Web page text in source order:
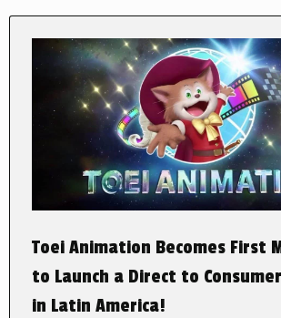
Toei Animation Becomes First
to Launch a Direct to
in Latin America!